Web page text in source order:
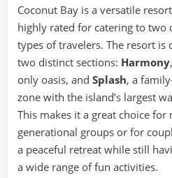
Coconut Bay is a versatile
highly rated for catering to two
types of travelers. The resort is
two distinct sections: Harmony
only oasis, and Splash, a
zone with the island’s largest
This makes it a great choice for
generational groups or for
a peaceful retreat while still
a wide range of fun activities.